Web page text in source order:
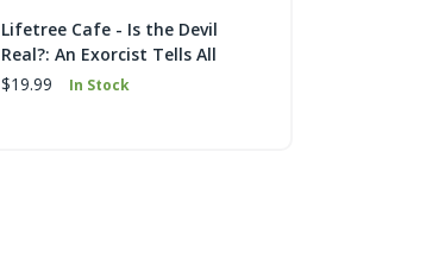
Lifetree Cafe - Is the Devil
Real?: An Exorcist Tells All
$19.99
In Stock